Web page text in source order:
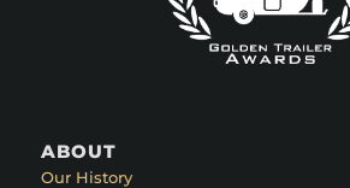
ABOUT
Our History